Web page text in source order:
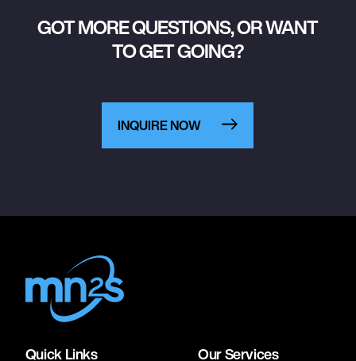
GOT MORE QUESTIONS, OR WANT
TO GET GOING?
INQUIRE NOW
Quick Links Our Services